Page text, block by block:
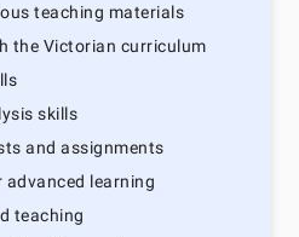
teaching materials
the Victorian curriculum
skills
and assignments
advanced learning
teaching